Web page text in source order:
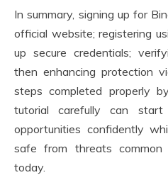
In summary, signing up for
official website; registering
up secure credentials;
then enhancing protection
steps completed properly
tutorial carefully can start
opportunities confidently
safe from threats
today.